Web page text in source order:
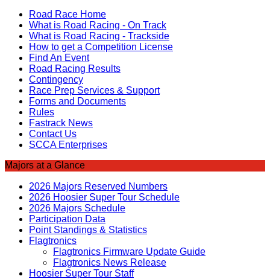
Road Race Home
What is Road Racing - On Track
What is Road Racing - Trackside
How to get a Competition License
Find An Event
Road Racing Results
Contingency
Race Prep Services & Support
Forms and Documents
Rules
Fastrack News
Contact Us
SCCA Enterprises
Majors at a Glance
2026 Majors Reserved Numbers
2026 Hoosier Super Tour Schedule
2026 Majors Schedule
Participation Data
Point Standings & Statistics
Flagtronics
Flagtronics Firmware Update Guide
Flagtronics News Release
Hoosier Super Tour Staff